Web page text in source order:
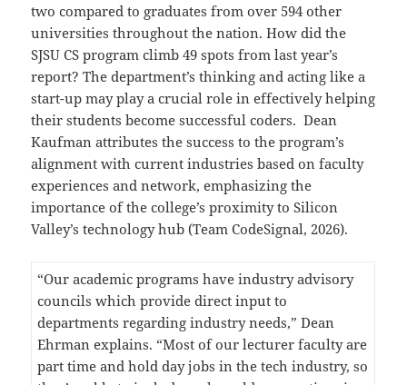
two compared to graduates from over 594 other
universities throughout the nation. How did the
SJSU CS program climb 49 spots from last year’s
report? The department’s thinking and acting like a
start-up may play a crucial role in effectively helping
their students become successful coders. Dean
Kaufman attributes the success to the program’s
alignment with current industries based on faculty
experiences and network, emphasizing the
importance of the college’s proximity to Silicon
Valley’s technology hub (Team CodeSignal, 2026).
“Our academic programs have industry advisory
councils which provide direct input to
departments regarding industry needs,” Dean
Ehrman explains. “Most of our lecturer faculty are
part time and hold day jobs in the tech industry, so